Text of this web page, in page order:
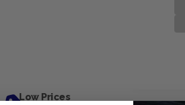
Low Prices